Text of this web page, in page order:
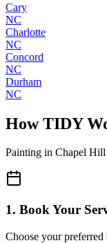
Cary
NC
Charlotte
NC
Concord
NC
Durham
NC
How TIDY
Painting in Chapel Hill
1. Book Your
Choose your